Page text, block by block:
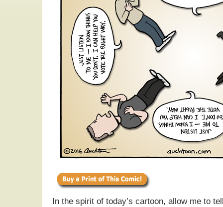
In the spirit of today’s cartoon, allow me to